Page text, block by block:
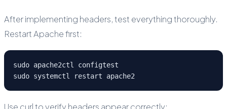
After implementing headers, test everything thoroughly.
Restart Apache first:
sudo apache2ctl configtest
sudo systemctl restart apache2
Use curl to verify headers appear correctly: